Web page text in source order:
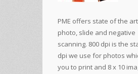
PME offers state of the art
photo, slide and negative
scanning. 800 dpi is the
dpi we use for photos
you to print and 8 x 10